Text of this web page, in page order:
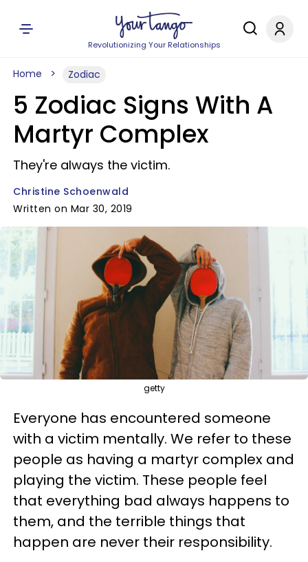
Revolutionizing Your Relationships
Home Zodiac
5 Zodiac Signs With A
Martyr Complex
They're always the victim.
Christine Schoenwald
Written on Mar 30, 2019
getty
Everyone has encountered someone
with a victim mentally. We refer to these
people as having a martyr complex and
playing the victim. These people feel
that everything bad always happens to
them, and the terrible things that
happen are never their responsibility.